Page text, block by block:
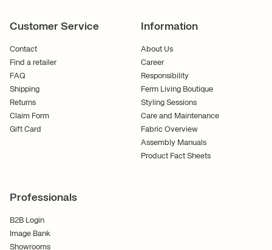
Customer Service
Contact
Find a retailer
FAQ
Shipping
Returns
Claim Form
Gift Card
Information
About Us
Career
Responsibility
Ferm Living Boutique
Styling Sessions
Care and Maintenance
Fabric Overview
Assembly Manuals
Product Fact Sheets
Professionals
B2B Login
Image Bank
Showrooms